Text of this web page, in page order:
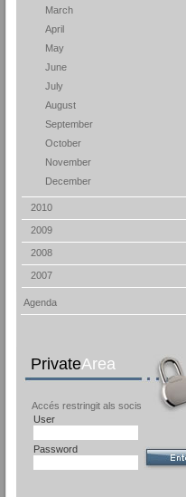
March
April
May
June
July
August
September
October
November
December
2010
2009
2008
2007
Agenda
PrivateArea
Accés restringit als socis
User
Password